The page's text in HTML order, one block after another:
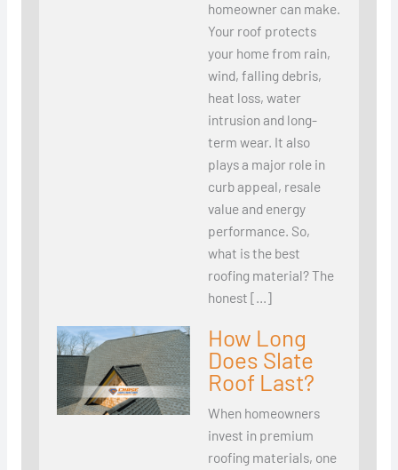
homeowner can make.
Your roof protects
your home from rain,
wind, falling debris,
heat loss, water
intrusion and long-
term wear. It also
plays a major role in
curb appeal, resale
value and energy
performance. So,
what is the best
roofing material? The
honest […]
How Long
Does Slate
Roof Last?
When homeowners
invest in premium
roofing materials, one